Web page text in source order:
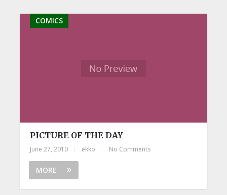
COMICS
PICTURE OF THE DAY
June 27, 2010 ekko No Comments
MORE